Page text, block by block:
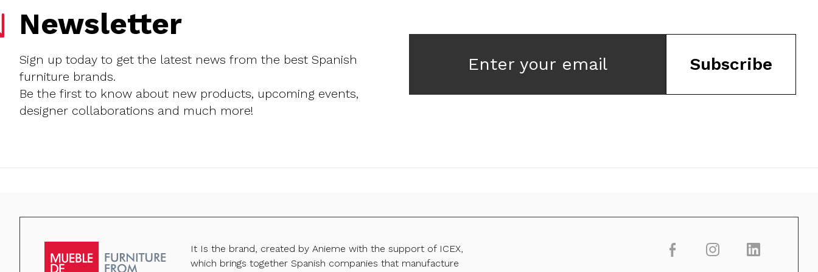
Newsletter
Sign up today to get the latest news from the best Spanish
furniture brands.
Be the first to know about new products, upcoming events,
designer collaborations and much more!
Enter your email Subscribe
It Is the brand, created by Anieme with the support of ICEX,
which brings together Spanish companies that manufacture